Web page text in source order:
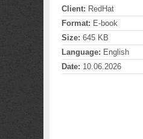
Client: RedHat
Format: E-book
Size: 645 KB
Language: English
Date: 10.06.2026